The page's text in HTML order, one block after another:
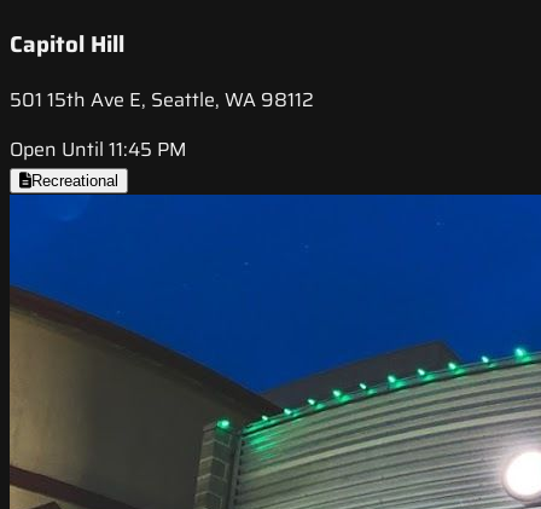
Capitol Hill
501 15th Ave E, Seattle, WA 98112
Open Until 11:45 PM
Recreational